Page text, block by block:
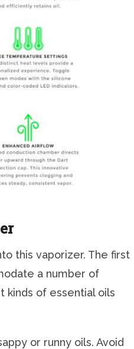
this vaporizer. The first
a number of
kinds of essential oils
or runny oils. Avoid